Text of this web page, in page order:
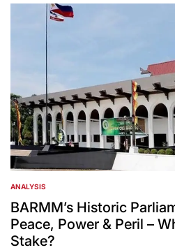
by
POSTED
IN
ANALYSIS
BARMM’s Historic
Peace, Power & Peril –
Stake?